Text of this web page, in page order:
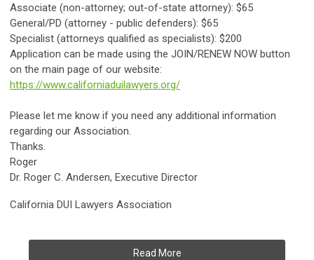
Associate (non-attorney; out-of-state attorney): $65
General/PD (attorney - public defenders): $65
Specialist (attorneys qualified as specialists): $200
Application can be made using the JOIN/RENEW NOW button
on the main page of our website:
https://www.californiaduilawyers.org/
Please let me know if you need any additional information
regarding our Association.
Thanks.
Roger
Dr. Roger C. Andersen, Executive Director
California DUI Lawyers Association
Read More